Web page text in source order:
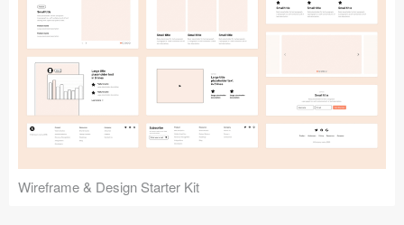
Wireframe & Design Starter Kit